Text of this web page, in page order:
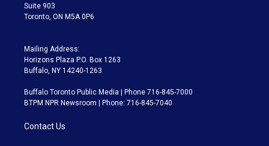
Suite 903
Toronto, ON M5A 0P6
Mailing Address:
Horizons Plaza P.O. Box 1263
Buffalo, NY 14240-1263
Buffalo Toronto Public Media | Phone 716-845-7000
BTPM NPR Newsroom | Phone: 716-845-7040
Contact Us